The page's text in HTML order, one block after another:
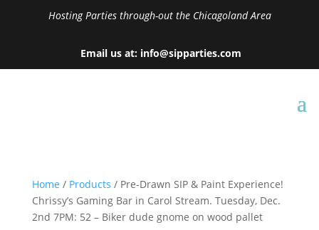
Hosting Parties through-out the Chicagoland Area
Email us at: info@sipparties.com
Home / Products / Pre-Drawn SIP & Paint Experience!
Chrissy’s Gaming Bar in Carol Stream. Tuesday, Dec.
2nd 7PM: 52 – Biker dude gnome on wood pallet